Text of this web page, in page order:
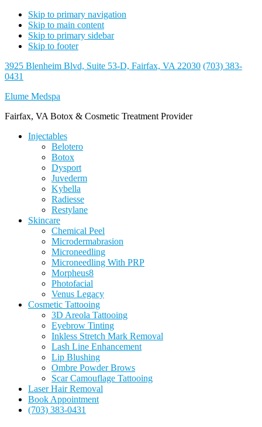
Skip to primary navigation
Skip to main content
Skip to primary sidebar
Skip to footer
3925 Blenheim Blvd, Suite 53-D, Fairfax, VA 22030 (703) 383-
0431
Elume Medspa
Fairfax, VA Botox & Cosmetic Treatment Provider
Injectables
Belotero
Botox
Dysport
Juvederm
Kybella
Radiesse
Restylane
Skincare
Chemical Peel
Microdermabrasion
Microneedling
Microneedling With PRP
Morpheus8
Photofacial
Venus Legacy
Cosmetic Tattooing
3D Areola Tattooing
Eyebrow Tinting
Inkless Stretch Mark Removal
Lash Line Enhancement
Lip Blushing
Ombre Powder Brows
Scar Camouflage Tattooing
Laser Hair Removal
Book Appointment
(703) 383-0431